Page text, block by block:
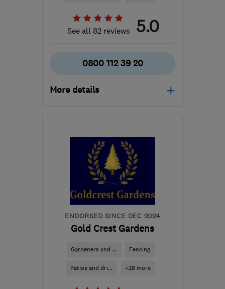
See all 82 reviews 5.0
0800 112 39 20
More details
SG1 2XU- 22 miles from
the centre of
Bedfordshire
info@hertfordshiredriveways.com
ENDORSED SINCE DEC 2024
Gold Crest Gardens
Gardeners and ... Fencing
Patios and dri... +28 more